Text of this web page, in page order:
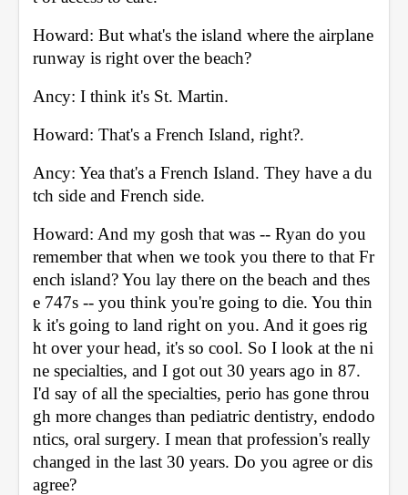
Howard: But what's the island where the airplane
runway is right over the beach?
Ancy: I think it's St. Martin.
Howard: That's a French Island, right?.
Ancy: Yea that's a French Island. They have a du
tch side and French side.
Howard: And my gosh that was -- Ryan do you
remember that when we took you there to that Fr
ench island? You lay there on the beach and thes
e 747s -- you think you're going to die. You thin
k it's going to land right on you. And it goes rig
ht over your head, it's so cool. So I look at the ni
ne specialties, and I got out 30 years ago in 87.
I'd say of all the specialties, perio has gone throu
gh more changes than pediatric dentistry, endodo
ntics, oral surgery. I mean that profession's really
changed in the last 30 years. Do you agree or dis
agree?